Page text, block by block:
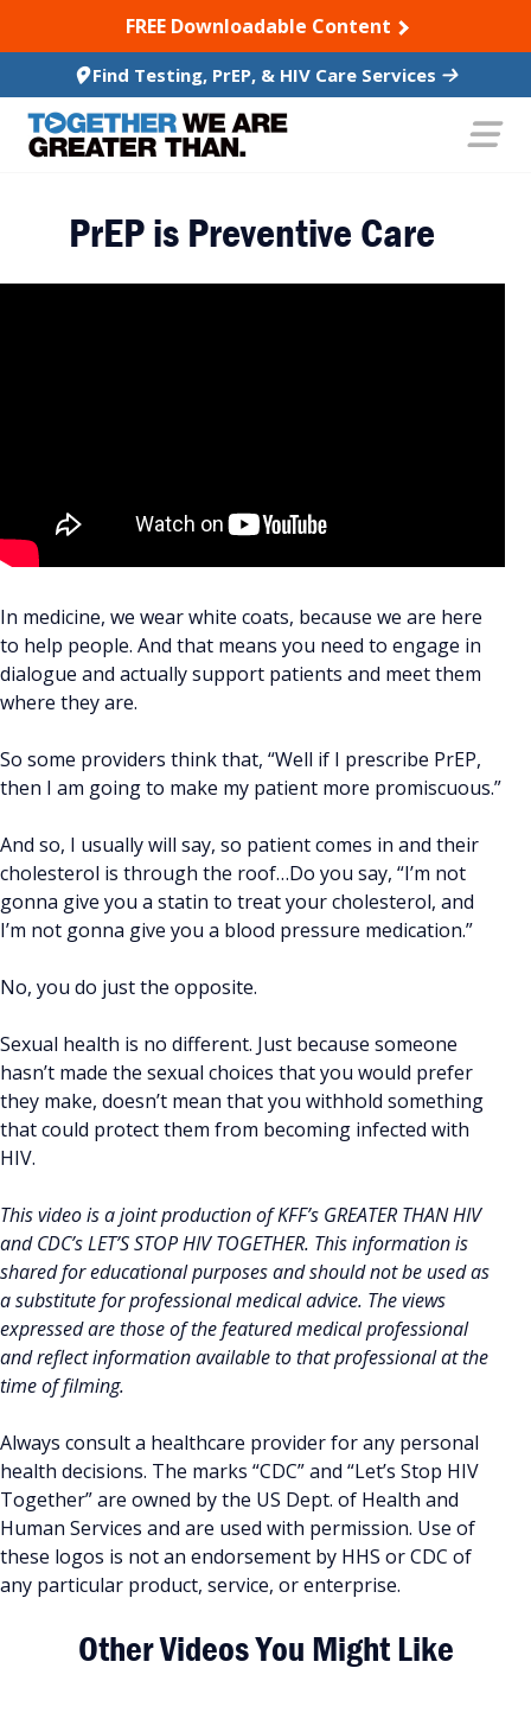
TO CONTENTFREE Downloadable Content
Find Testing, PrEP, & HIV Care Services
PrEP is Preventive Care
In medicine, we wear white coats, because we are here
to help people. And that means you need to engage in
dialogue and actually support patients and meet them
where they are.
So some providers think that, “Well if I prescribe PrEP,
then I am going to make my patient more promiscuous.”
And so, I usually will say, so patient comes in and their
cholesterol is through the roof…Do you say, “I’m not
gonna give you a statin to treat your cholesterol, and
I’m not gonna give you a blood pressure medication.”
No, you do just the opposite.
Sexual health is no different. Just because someone
hasn’t made the sexual choices that you would prefer
they make, doesn’t mean that you withhold something
that could protect them from becoming infected with
HIV.
This video is a joint production of KFF’s GREATER THAN HIV
and CDC’s LET’S STOP HIV TOGETHER. This information is
shared for educational purposes and should not be used as
a substitute for professional medical advice. The views
expressed are those of the featured medical professional
and reflect information available to that professional at the
time of filming.
Always consult a healthcare provider for any personal
health decisions. The marks “CDC” and “Let’s Stop HIV
Together” are owned by the US Dept. of Health and
Human Services and are used with permission. Use of
these logos is not an endorsement by HHS or CDC of
any particular product, service, or enterprise.
Other Videos You Might Like